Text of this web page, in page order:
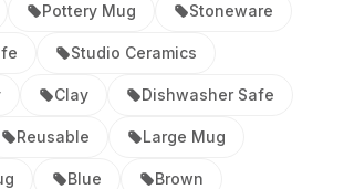
Pottery Mug Stoneware
Studio Ceramics
Clay Dishwasher Safe
Reusable Large Mug
Blue Brown